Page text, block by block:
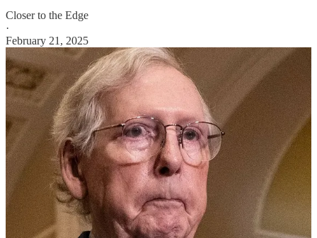
Closer to the Edge
·
February 21, 2025